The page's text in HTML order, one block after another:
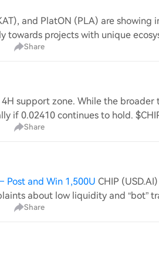
and PlatON (PLA) are
towards projects with unique
Share
support zone. While the broader
if 0.02410 continues to hold.
Share
Post and Win 1,500U CHIP
about low liquidity and “bot”
on Jul 6 it
Share